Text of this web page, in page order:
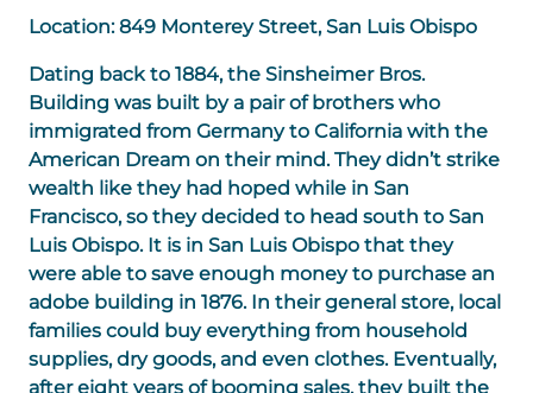
Location: 849 Monterey Street, San Luis Obispo
Dating back to 1884, the Sinsheimer Bros.
Building was built by a pair of brothers who
immigrated from Germany to California with the
American Dream on their mind. They didn’t strike
wealth like they had hoped while in San
Francisco, so they decided to head south to San
Luis Obispo. It is in San Luis Obispo that they
were able to save enough money to purchase an
adobe building in 1876. In their general store, local
families could buy everything from household
supplies, dry goods, and even clothes. Eventually,
after eight years of booming sales, they built the